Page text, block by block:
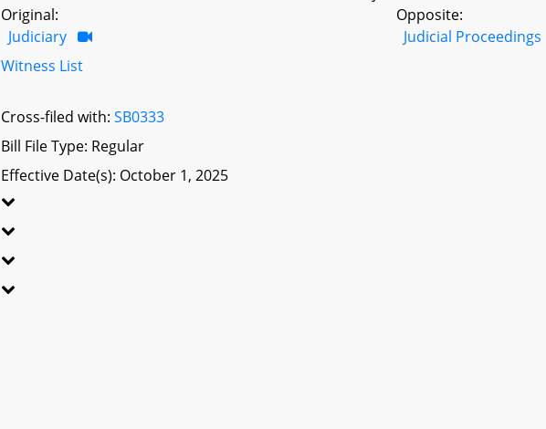
Original:
Judiciary
Opposite:
Judicial Proceedings
Witness List
Cross-filed with:SB0333
Bill File Type: Regular
Effective Date(s): October 1, 2025